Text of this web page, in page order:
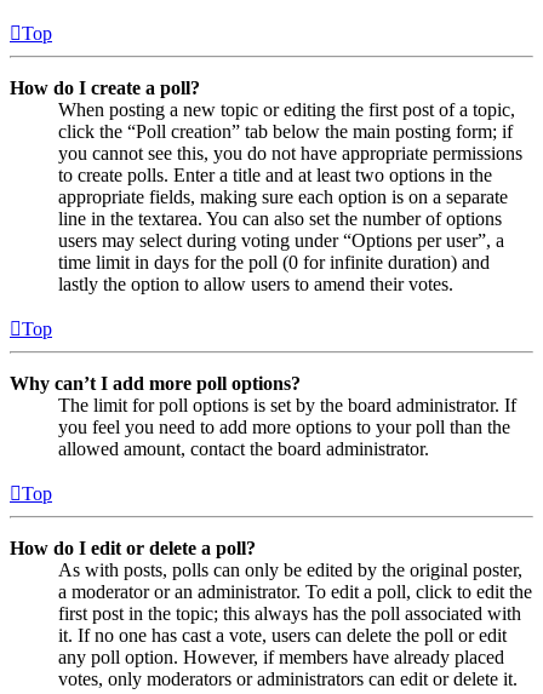
Top
How do I create a poll?
When posting a new topic or editing the first post of a topic,
click the “Poll creation” tab below the main posting form; if
you cannot see this, you do not have appropriate permissions
to create polls. Enter a title and at least two options in the
appropriate fields, making sure each option is on a separate
line in the textarea. You can also set the number of options
users may select during voting under “Options per user”, a
time limit in days for the poll (0 for infinite duration) and
lastly the option to allow users to amend their votes.
Top
Why can’t I add more poll options?
The limit for poll options is set by the board administrator. If
you feel you need to add more options to your poll than the
allowed amount, contact the board administrator.
Top
How do I edit or delete a poll?
As with posts, polls can only be edited by the original poster,
a moderator or an administrator. To edit a poll, click to edit the
first post in the topic; this always has the poll associated with
it. If no one has cast a vote, users can delete the poll or edit
any poll option. However, if members have already placed
votes, only moderators or administrators can edit or delete it.